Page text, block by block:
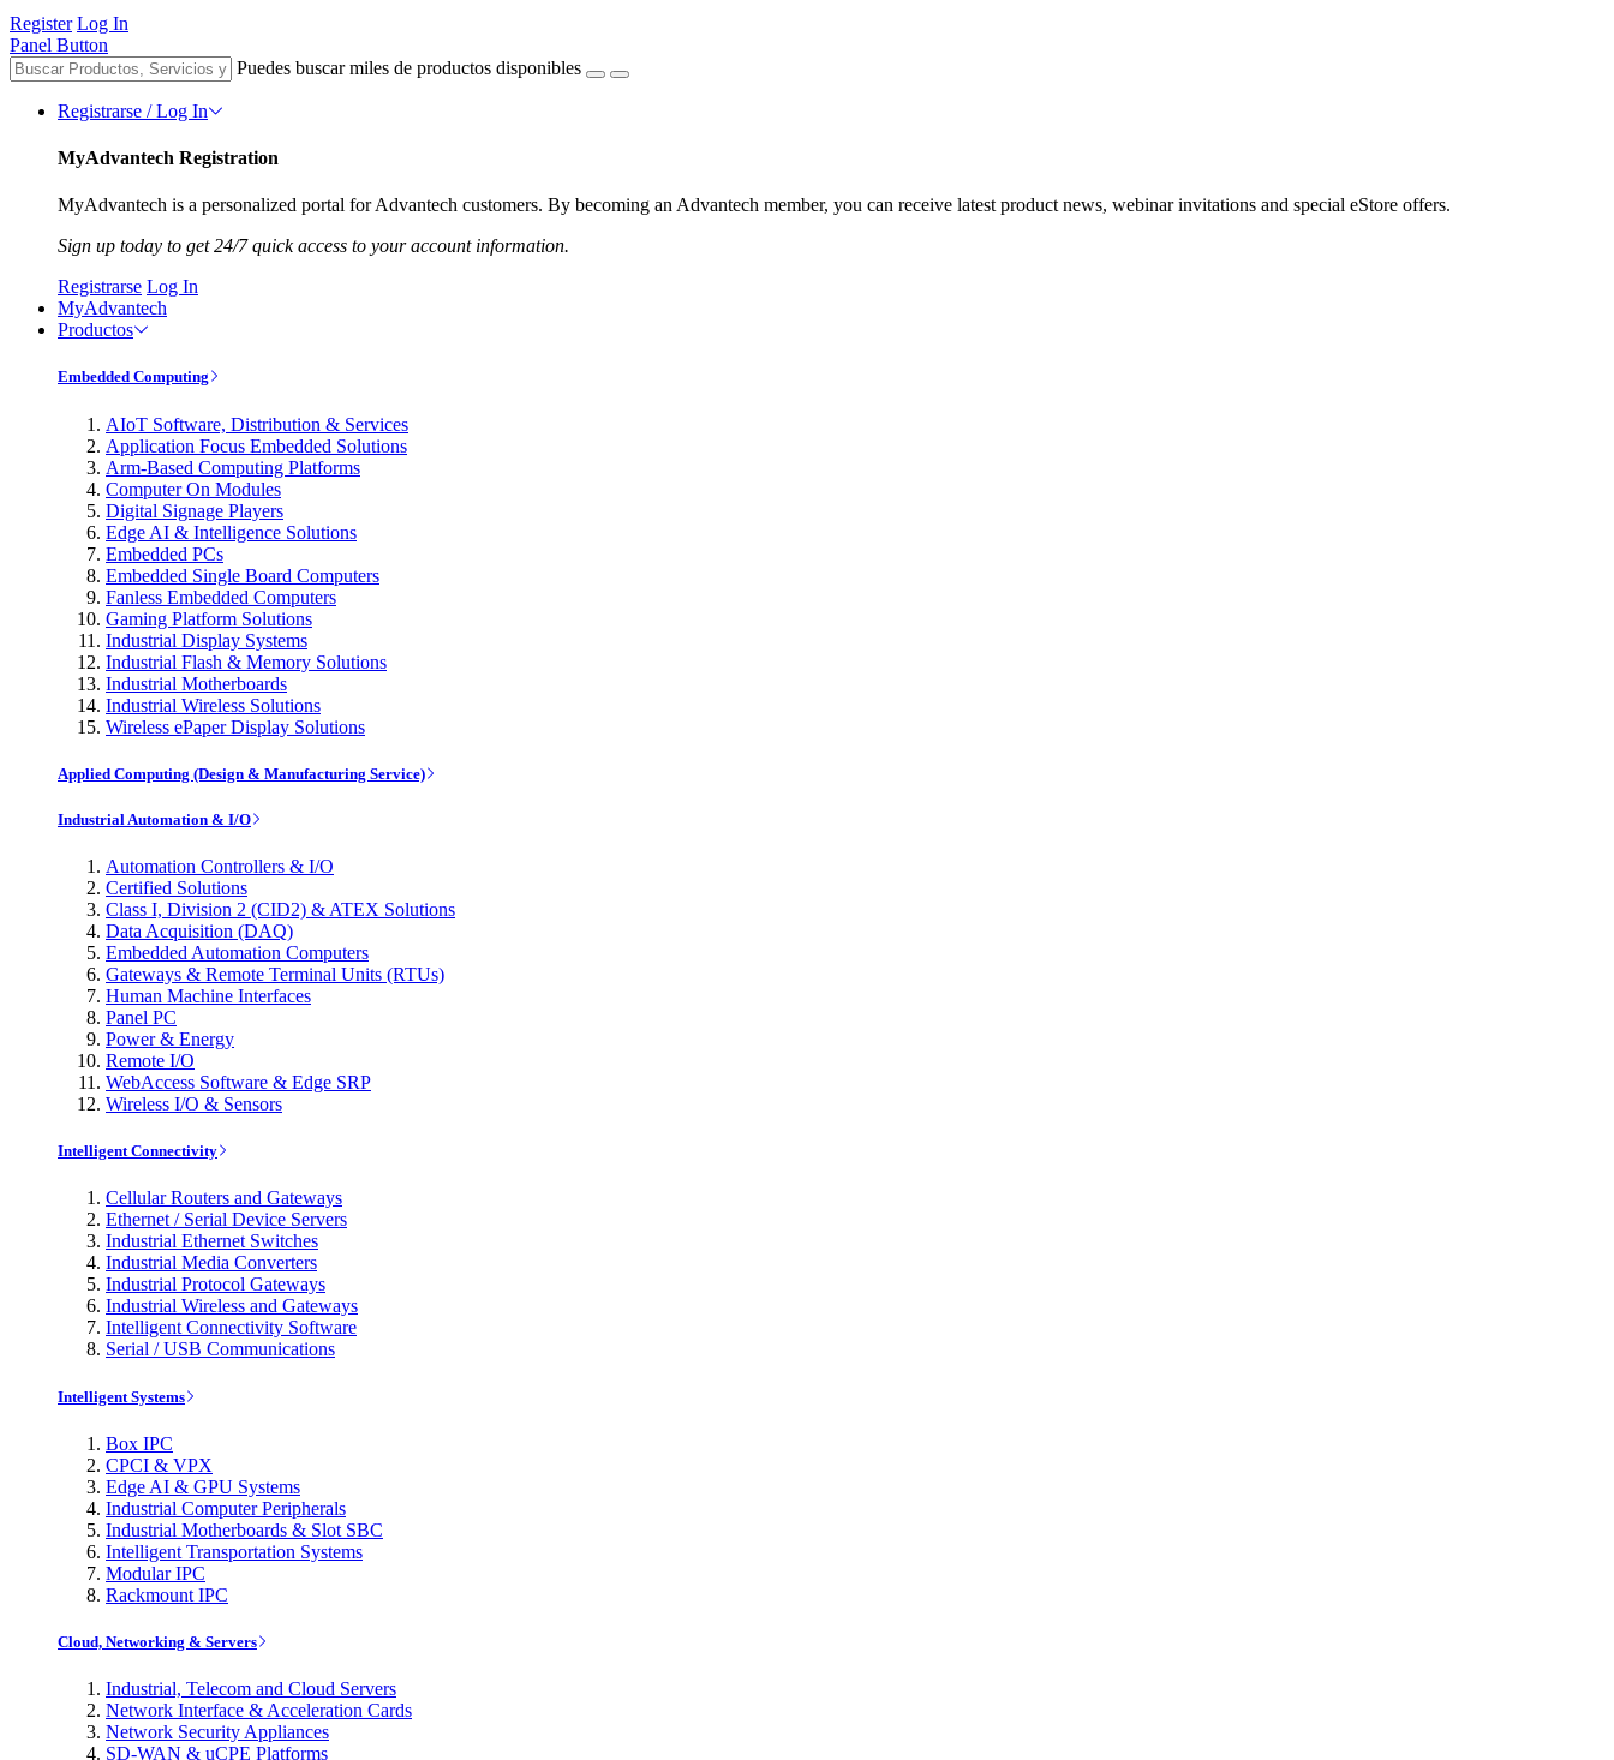
Register Log In
Panel Button
Puedes buscar miles de productos disponibles
Registrarse / Log In
MyAdvantech Registration
MyAdvantech is a personalized portal for Advantech customers. By becoming an Advantech member, you can receive latest product news, webinar invitations and special eStore offers.
Sign up today to get 24/7 quick access to your account information.
Registrarse Log In
MyAdvantech
Productos
Embedded Computing
AIoT Software, Distribution & Services
Application Focus Embedded Solutions
Arm-Based Computing Platforms
Computer On Modules
Digital Signage Players
Edge AI & Intelligence Solutions
Embedded PCs
Embedded Single Board Computers
Fanless Embedded Computers
Gaming Platform Solutions
Industrial Display Systems
Industrial Flash & Memory Solutions
Industrial Motherboards
Industrial Wireless Solutions
Wireless ePaper Display Solutions
Applied Computing (Design & Manufacturing Service)
Industrial Automation & I/O
Automation Controllers & I/O
Certified Solutions
Class I, Division 2 (CID2) & ATEX Solutions
Data Acquisition (DAQ)
Embedded Automation Computers
Gateways & Remote Terminal Units (RTUs)
Human Machine Interfaces
Panel PC
Power & Energy
Remote I/O
WebAccess Software & Edge SRP
Wireless I/O & Sensors
Intelligent Connectivity
Cellular Routers and Gateways
Ethernet / Serial Device Servers
Industrial Ethernet Switches
Industrial Media Converters
Industrial Protocol Gateways
Industrial Wireless and Gateways
Intelligent Connectivity Software
Serial / USB Communications
Intelligent Systems
Box IPC
CPCI & VPX
Edge AI & GPU Systems
Industrial Computer Peripherals
Industrial Motherboards & Slot SBC
Intelligent Transportation Systems
Modular IPC
Rackmount IPC
Cloud, Networking & Servers
Industrial, Telecom and Cloud Servers
Network Interface & Acceleration Cards
Network Security Appliances
SD-WAN & uCPE Platforms